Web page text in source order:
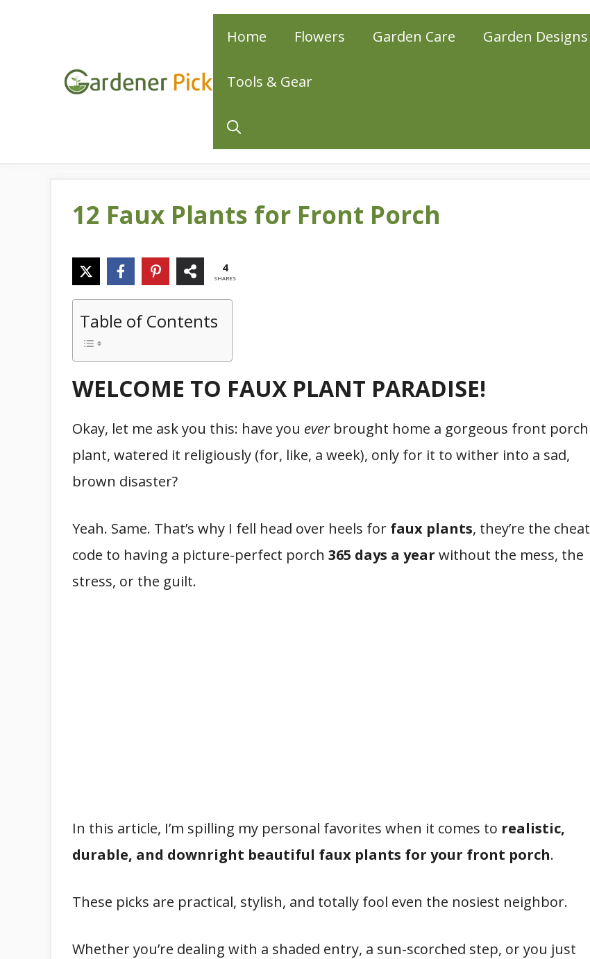
Home Flowers Garden Care Garden Designs
Tools & Gear
12 Faux Plants for Front Porch
4
SHARES
Table of Contents
WELCOME TO FAUX PLANT PARADISE!
Okay, let me ask you this: have you everbrought home a gorgeous front porch
plant, watered it religiously (for, like, a week), only for it to wither into a sad,
brown disaster?
Yeah. Same. That’s why I fell head over heels for faux plants, they’re the cheat
code to having a picture-perfect porch 365 days a year without the mess, the
stress, or the guilt.
In this article, I’m spilling my personal favorites when it comes to realistic,
durable, and downright beautiful faux plants for your front porch.
These picks are practical, stylish, and totally fool even the nosiest neighbor.
Whether you’re dealing with a shaded entry, a sun-scorched step, or you just